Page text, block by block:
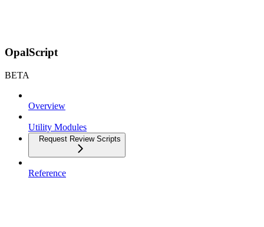
OpalScript
BETA
Overview
Utility Modules
Request Review Scripts
Reference